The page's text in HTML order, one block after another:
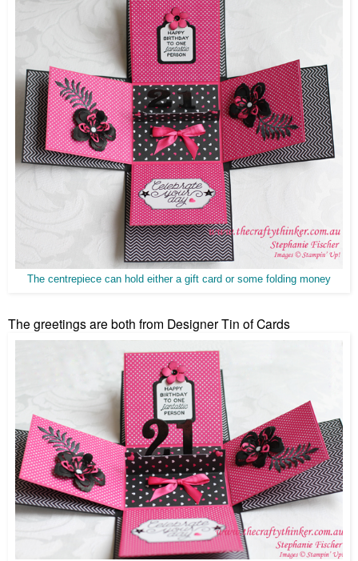
The centrepiece can hold either a gift card or some folding money
The greetings are both from Designer Tin of Cards